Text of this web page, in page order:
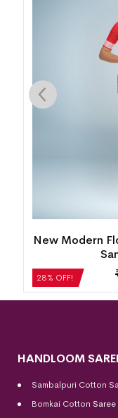
28% OFF!
New Modern
HANDLOOM
Sambalpuri Cotton
Bomkai Cotton Saree